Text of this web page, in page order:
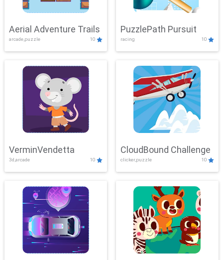
Aerial Adventure Trails
arcade,puzzle 10
PuzzlePath Pursuit
racing 10
VerminVendetta
3d,arcade 10
CloudBound Challenge
clicker,puzzle 10